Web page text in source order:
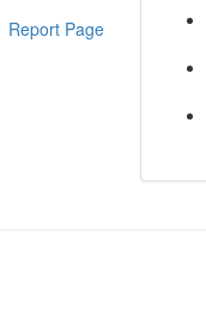
Report Page